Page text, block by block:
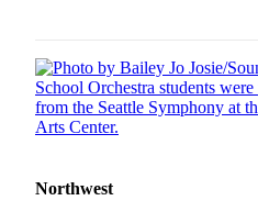
Northwest